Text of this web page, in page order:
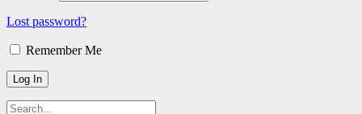
Lost password?
Remember Me